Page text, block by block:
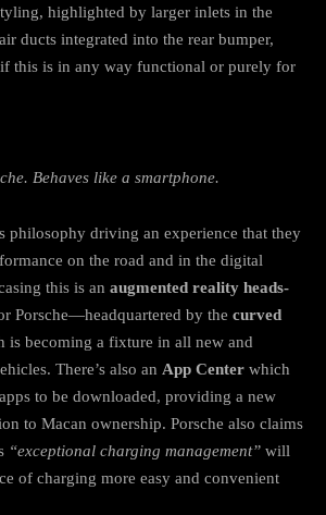
highlighted by larger inlets in the
ducts integrated into the rear bumper,
this is in any way functional or purely for
Behaves like a smartphone.
philosophy driving an experience that they
on the road and in the digital
this is an augmented reality heads-
Porsche—headquartered by the curved
is becoming a fixture in all new and
There’s also an App Center which
to be downloaded, providing a new
to Macan ownership. Porsche also claims
“exceptional charging management” will
of charging more easy and convenient